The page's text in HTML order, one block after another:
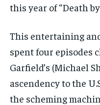
this year of “Death
This entertaining
spent four episodes
Garfield’s (Michael
ascendency to the
the scheming